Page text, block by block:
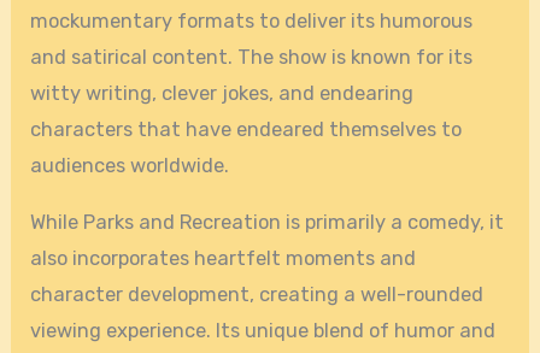
mockumentary formats to deliver its humorous
and satirical content. The show is known for its
witty writing, clever jokes, and endearing
characters that have endeared themselves to
audiences worldwide.
While Parks and Recreation is primarily a comedy, it
also incorporates heartfelt moments and
character development, creating a well-rounded
viewing experience. Its unique blend of humor and